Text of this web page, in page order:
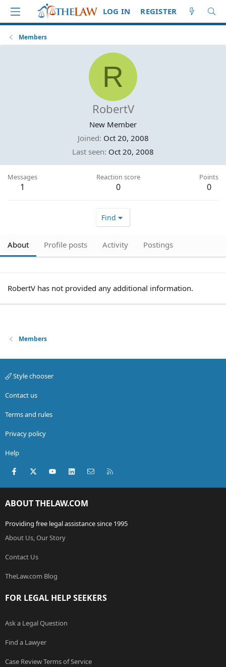
LOG IN REGISTER
Members
R
RobertV
New Member
Joined Oct 20, 2008
Last seen Oct 20, 2008
Messages
1
Reaction score
0
Points
0
Find
About Profile posts Activity Postings
RobertV has not provided any additional information.
Members
Style chooser
Contact us
Terms and rules
Privacy policy
Help
Facebook
X (Twitter)youtubeLinkedInContact us
ABOUT THELAW.COM
Providing free legal assistance since 1995
About Us, Our Story
Contact Us
TheLaw.com Blog
FOR LEGAL HELP SEEKERS
Ask a Legal Question
Find a Lawyer
Case Review Terms of Service